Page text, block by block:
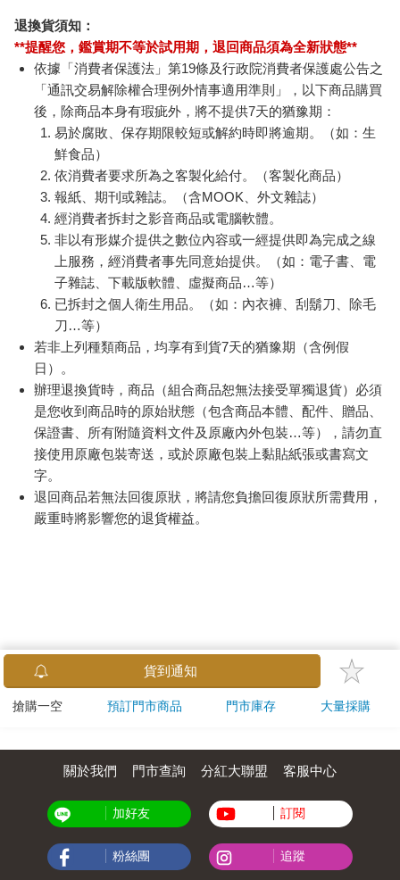
退換貨須知：
**提醒您，鑑賞期不等於試用期，退回商品須為全新狀態**
依據「消費者保護法」第19條及行政院消費者保護處公告之
「通訊交易解除權合理例外情事適用準則」，以下商品購買
後，除商品本身有瑕疵外，將不提供7天的猶豫期：
易於腐敗、保存期限較短或解約時即將逾期。（如：生
鮮食品）
依消費者要求所為之客製化給付。（客製化商品）
報紙、期刊或雜誌。（含MOOK、外文雜誌）
經消費者拆封之影音商品或電腦軟體。
非以有形媒介提供之數位內容或一經提供即為完成之線
上服務，經消費者事先同意始提供。（如：電子書、電
子雜誌、下載版軟體、虛擬商品…等）
已拆封之個人衛生用品。（如：內衣褲、刮鬍刀、除毛
刀…等）
若非上列種類商品，均享有到貨7天的猶豫期（含例假
日）。
辦理退換貨時，商品（組合商品恕無法接受單獨退貨）必須
是您收到商品時的原始狀態（包含商品本體、配件、贈品、
保證書、所有附隨資料文件及原廠內外包裝…等），請勿直
接使用原廠包裝寄送，或於原廠包裝上黏貼紙張或書寫文
字。
退回商品若無法回復原狀，將請您負擔回復原狀所需費用，
嚴重時將影響您的退貨權益。
貨到通知
搶購一空 預訂門市商品 門市庫存 大量採購
關於我們 門市查詢 分紅大聯盟 客服中心
加好友 訂閱
粉絲團 追蹤